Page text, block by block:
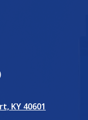
KY 40601